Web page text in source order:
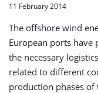
results
11 February 2014
The offshore wind
European ports
the necessary
related to different
production phases